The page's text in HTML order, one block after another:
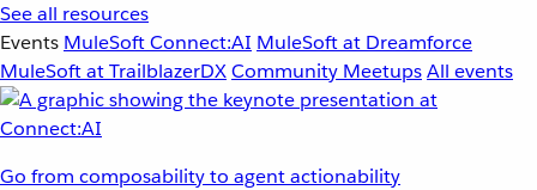
See all resources
Events MuleSoft Connect:AI MuleSoft at Dreamforce
MuleSoft at TrailblazerDXCommunity MeetupsAll events
Go from composability to agent actionability